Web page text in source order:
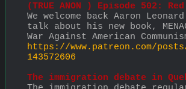
(TRUE ANON ) Episode 502:
We welcome back Aaron
talk about his new book,
War Against American
https://www.patreon.com/
143572606
The immigration debate in